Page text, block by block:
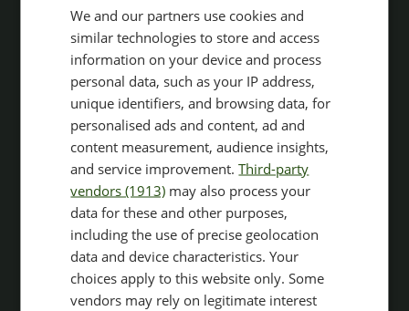
We and our partners use cookies and
similar technologies to store and access
information on your device and process
personal data, such as your IP address,
unique identifiers, and browsing data, for
personalised ads and content, ad and
content measurement, audience insights,
and service improvement.Third-party
vendors (1913) may also process your
data for these and other purposes,
including the use of precise geolocation
data and device characteristics. Your
choices apply to this website only. Some
vendors may rely on legitimate interest